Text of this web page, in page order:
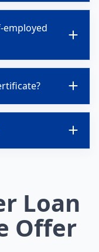
employed
Loan
Offer